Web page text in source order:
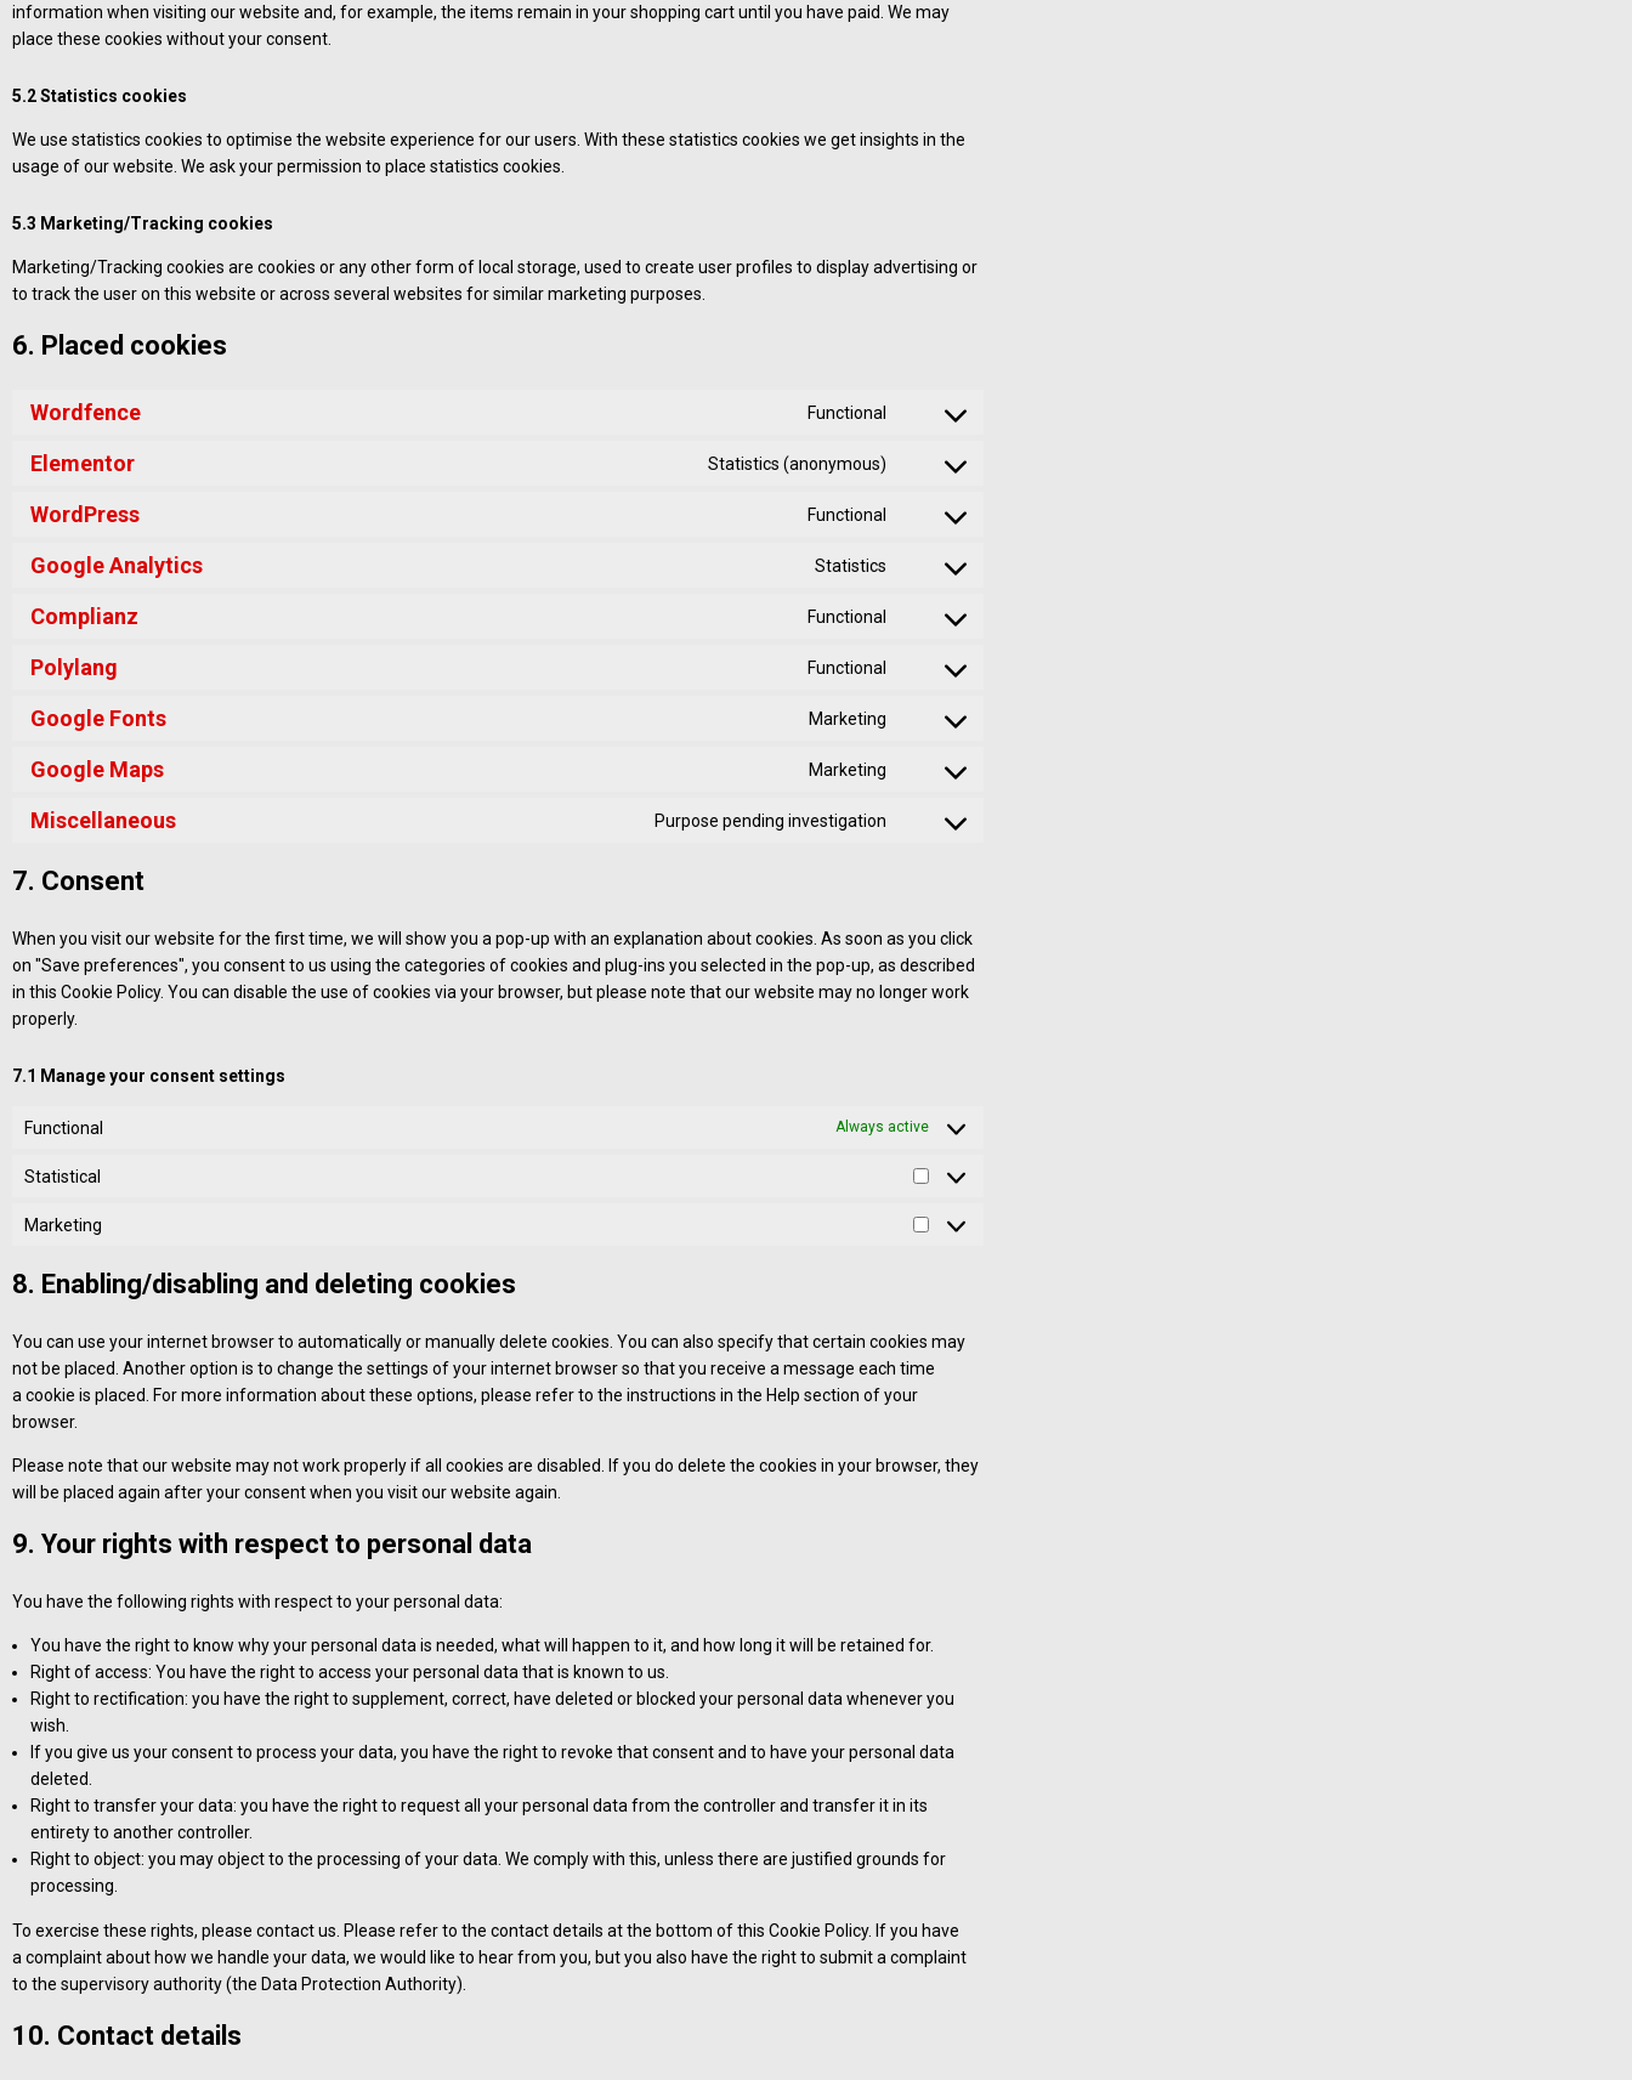
information when visiting our website and, for example, the items remain in your shopping cart until you have paid. We may
place these cookies without your consent.
5.2 Statistics cookies
We use statistics cookies to optimise the website experience for our users. With these statistics cookies we get insights in the
usage of our website. We ask your permission to place statistics cookies.
5.3 Marketing/Tracking cookies
Marketing/Tracking cookies are cookies or any other form of local storage, used to create user profiles to display advertising or
to track the user on this website or across several websites for similar marketing purposes.
6. Placed cookies
Wordfence Functional
Elementor Statistics (anonymous)
WordPress Functional
Google Analytics Statistics
Complianz Functional
Polylang Functional
Google Fonts Marketing
Google Maps Marketing
Miscellaneous Purpose pending investigation
7. Consent
When you visit our website for the first time, we will show you a pop-up with an explanation about cookies. As soon as you click
on "Save preferences", you consent to us using the categories of cookies and plug-ins you selected in the pop-up, as described
in this Cookie Policy. You can disable the use of cookies via your browser, but please note that our website may no longer work
properly.
7.1 Manage your consent settings
Functional Always active
Statistical
Marketing
8. Enabling/disabling and deleting cookies
You can use your internet browser to automatically or manually delete cookies. You can also specify that certain cookies may
not be placed. Another option is to change the settings of your internet browser so that you receive a message each time
a cookie is placed. For more information about these options, please refer to the instructions in the Help section of your
browser.
Please note that our website may not work properly if all cookies are disabled. If you do delete the cookies in your browser, they
will be placed again after your consent when you visit our website again.
9. Your rights with respect to personal data
You have the following rights with respect to your personal data:
You have the right to know why your personal data is needed, what will happen to it, and how long it will be retained for.
Right of access: You have the right to access your personal data that is known to us.
Right to rectification: you have the right to supplement, correct, have deleted or blocked your personal data whenever you
wish.
If you give us your consent to process your data, you have the right to revoke that consent and to have your personal data
deleted.
Right to transfer your data: you have the right to request all your personal data from the controller and transfer it in its
entirety to another controller.
Right to object: you may object to the processing of your data. We comply with this, unless there are justified grounds for
processing.
To exercise these rights, please contact us. Please refer to the contact details at the bottom of this Cookie Policy. If you have
a complaint about how we handle your data, we would like to hear from you, but you also have the right to submit a complaint
to the supervisory authority (the Data Protection Authority).
10. Contact details